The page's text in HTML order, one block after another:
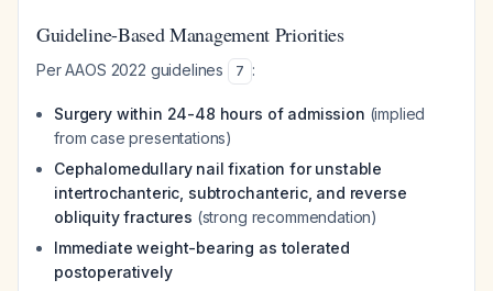
Guideline-Based Management Priorities
Per AAOS 2022 guidelines 7 :
Surgery within 24-48 hours of admission (implied
from case presentations)
Cephalomedullary nail fixation for unstable
intertrochanteric, subtrochanteric, and reverse
obliquity fractures (strong recommendation)
Immediate weight-bearing as tolerated
postoperatively